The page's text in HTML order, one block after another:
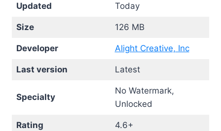
Updated Today
Size 126 MB
Developer Alight Creative, Inc
Last version Latest
Specialty
No Watermark,
Unlocked
Rating 4.6+